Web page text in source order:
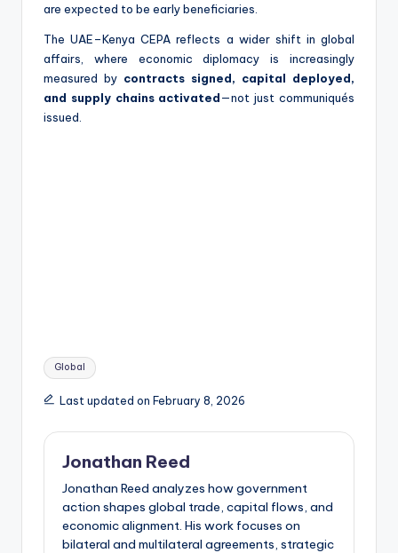
are expected to be early beneficiaries.
The UAE–Kenya CEPA reflects a wider shift in global
affairs, where economic diplomacy is increasingly
measured by contracts signed, capital deployed,
and supply chains activated—not just communiqués
issued.
Tags:
Global
Last updated on February 8, 2026
Jonathan Reed
Jonathan Reed analyzes how government
action shapes global trade, capital flows, and
economic alignment. His work focuses on
bilateral and multilateral agreements, strategic